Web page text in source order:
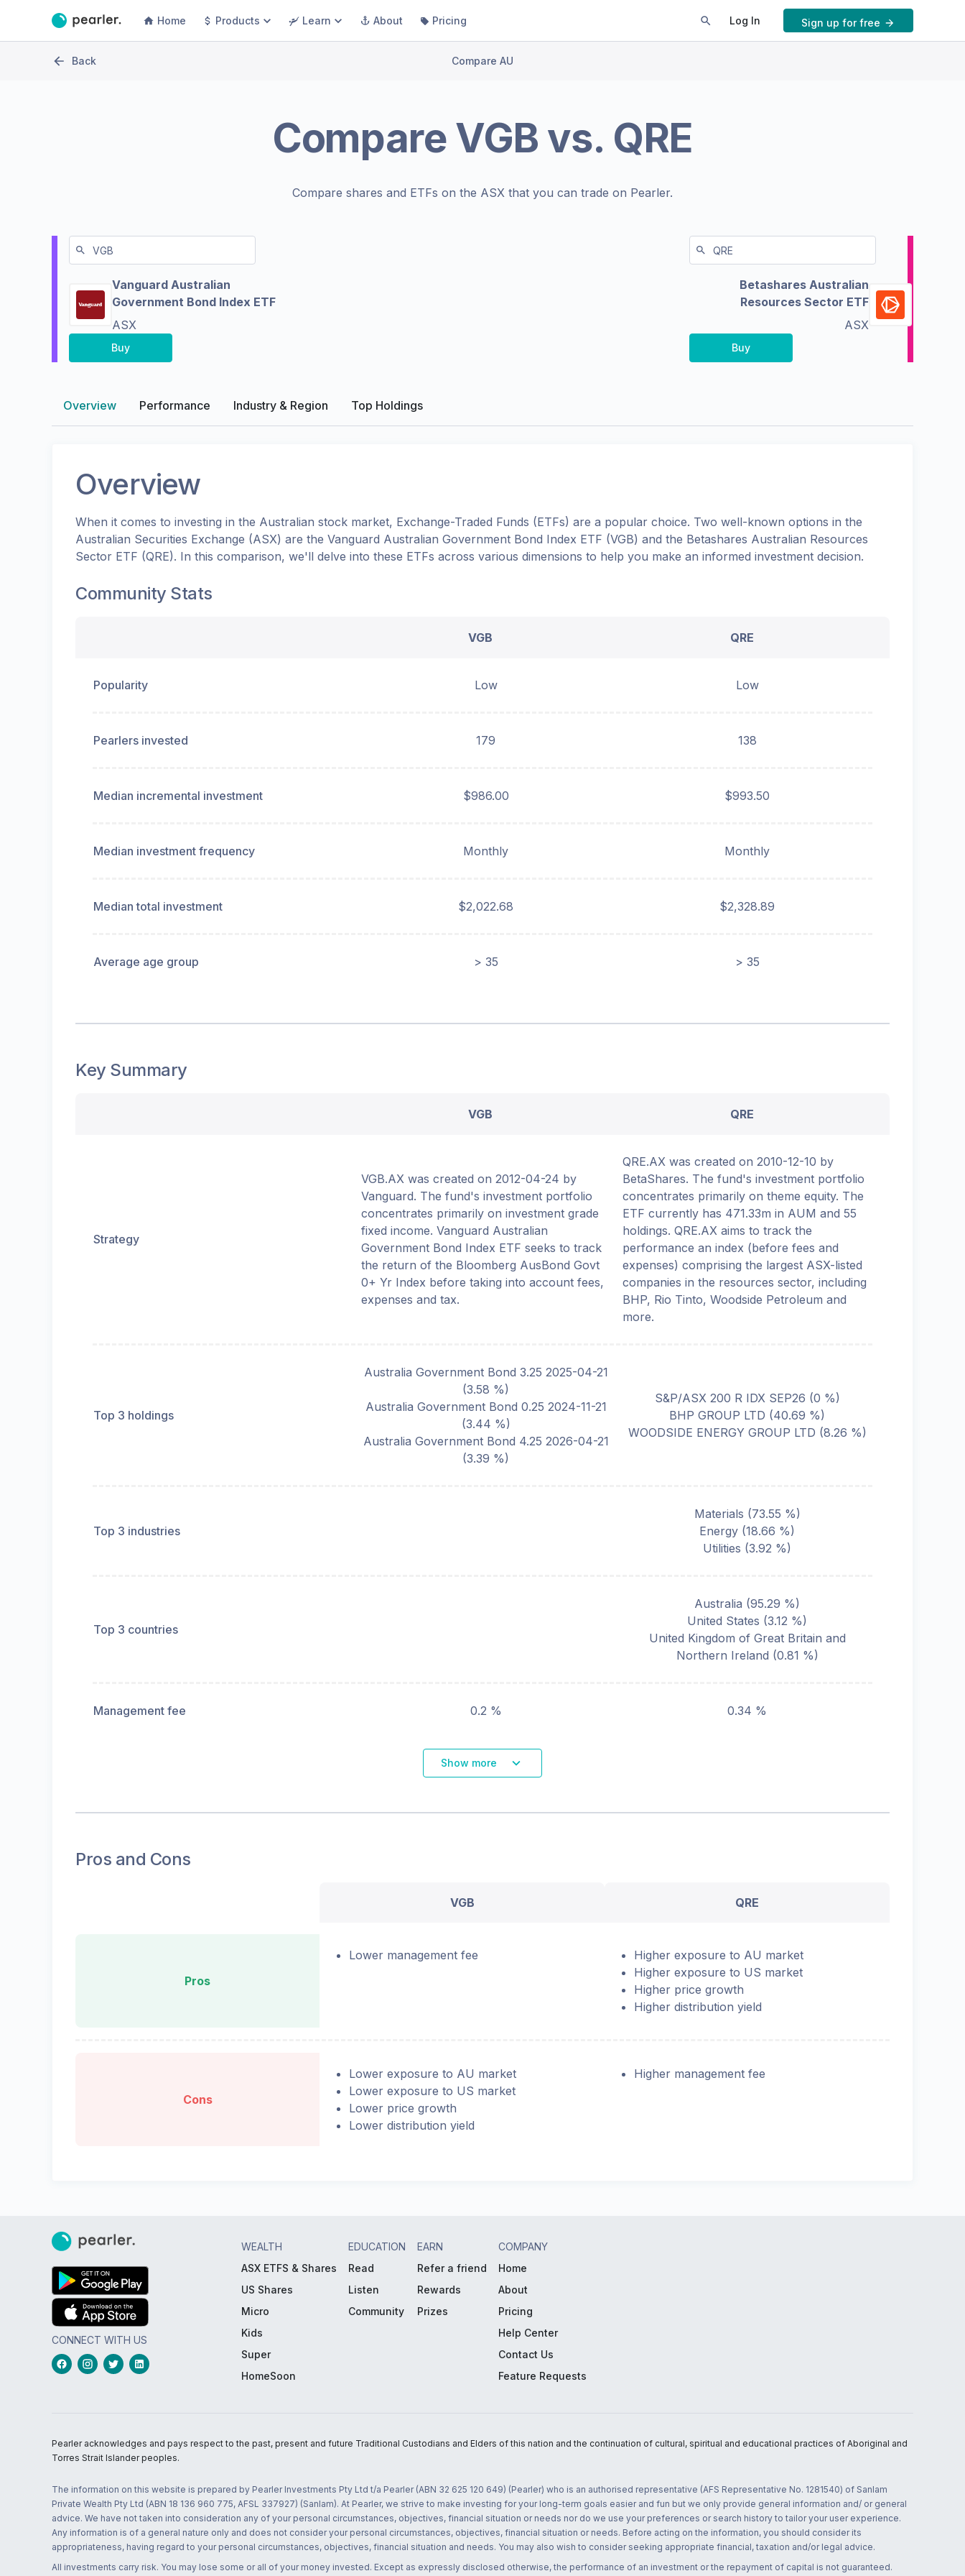
Home Products Learn About Pricing Log In Sign up for free
Back Compare AU
CompareVGB vs. QRE
Compare shares and ETFs on the ASX that you can trade on Pearler.
Vanguard Australian
Government Bond Index ETF
ASX
Buy
Betashares Australian
Resources Sector ETF
ASX
Buy
Overview Performance Industry & Region Top Holdings
Overview
When it comes to investing in the Australian stock market, Exchange-Traded Funds (ETFs) are a popular choice. Two well-known options in the
Australian Securities Exchange (ASX) are the Vanguard Australian Government Bond Index ETF (VGB) and the Betashares Australian Resources
Sector ETF (QRE). In this comparison, we'll delve into these ETFs across various dimensions to help you make an informed investment decision.
Community Stats
VGB QRE
Popularity Low Low
Pearlers invested 179 138
Median incremental investment $986.00 $993.50
Median investment frequency Monthly Monthly
Median total investment $2,022.68 $2,328.89
Average age group > 35 > 35
Key Summary
VGB QRE
Strategy
VGB.AX was created on 2012-04-24 by
Vanguard. The fund's investment portfolio
concentrates primarily on investment grade
fixed income. Vanguard Australian
Government Bond Index ETF seeks to track
the return of the Bloomberg AusBond Govt
0+ Yr Index before taking into account fees,
expenses and tax.
QRE.AX was created on 2010-12-10 by
BetaShares. The fund's investment portfolio
concentrates primarily on theme equity. The
ETF currently has 471.33m in AUM and 55
holdings. QRE.AX aims to track the
performance an index (before fees and
expenses) comprising the largest ASX-listed
companies in the resources sector, including
BHP, Rio Tinto, Woodside Petroleum and
more.
Top 3 holdings
Australia Government Bond 3.25 2025-04-21
(3.58 %)
Australia Government Bond 0.25 2024-11-21
(3.44 %)
Australia Government Bond 4.25 2026-04-21
(3.39 %)
S&P/ASX 200 R IDX SEP26 (0 %)
BHP GROUP LTD (40.69 %)
WOODSIDE ENERGY GROUP LTD (8.26 %)
Top 3 industries
Materials (73.55 %)
Energy (18.66 %)
Utilities (3.92 %)
Top 3 countries
Australia (95.29 %)
United States (3.12 %)
United Kingdom of Great Britain and
Northern Ireland (0.81 %)
Management fee 0.2 % 0.34 %
Show more
Pros and Cons
VGB QRE
Pros
Lower management fee
Higher exposure to AU market
Higher exposure to US market
Higher price growth
Higher distribution yield
Cons
Lower exposure to AU market
Lower exposure to US market
Lower price growth
Lower distribution yield
Higher management fee
CONNECT WITH US
WEALTH
ASX ETFS & Shares
US Shares
Micro
Kids
Super
HomeSoon
EDUCATION
Read
Listen
Community
EARN
Refer a friend
Rewards
Prizes
COMPANY
Home
About
Pricing
Help Center
Contact Us
Feature Requests
Pearler acknowledges and pays respect to the past, present and future Traditional Custodians and Elders of this nation and the continuation of cultural, spiritual and educational practices of Aboriginal and
Torres Strait Islander peoples.
The information on this website is prepared by Pearler Investments Pty Ltd t/a Pearler (ABN 32 625 120 649) (Pearler) who is an authorised representative (AFS Representative No. 1281540) of Sanlam
Private Wealth Pty Ltd (ABN 18 136 960 775, AFSL 337927) (Sanlam). At Pearler, we strive to make investing for your long-term goals easier and fun but we only provide general information and/ or general
advice. We have not taken into consideration any of your personal circumstances, objectives, financial situation or needs nor do we use your preferences or search history to tailor your user experience.
Any information is of a general nature only and does not consider your personal circumstances, objectives, financial situation or needs. Before acting on the information, you should consider its
appropriateness, having regard to your personal circumstances, objectives, financial situation and needs. You may also wish to consider seeking appropriate financial, taxation and/or legal advice.
All investments carry risk. You may lose some or all of your money invested. Except as expressly disclosed otherwise, the performance of an investment or the repayment of capital is not guaranteed.